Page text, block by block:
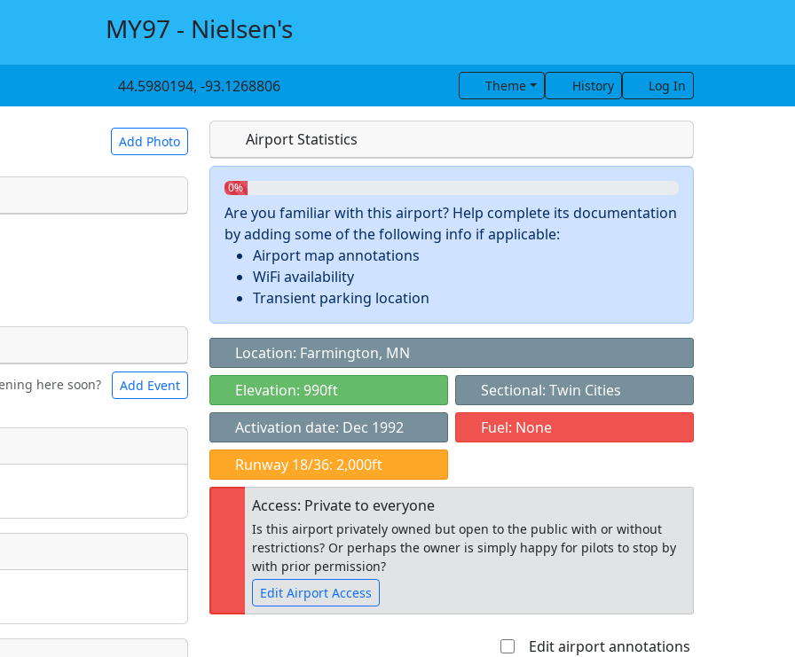
MY97 - Nielsen's
44.5980194, -93.1268806 Theme History Log In
Add Photo
to use.
Bicycles
Museum
here soon? Add Event
place?
Airport Statistics
0%
Are you familiar with this airport? Help complete its documentation
by adding some of the following info if applicable:
Airport map annotations
WiFi availability
Transient parking location
Location: Farmington, MN
Elevation: 990ft
Sectional: Twin Cities
Activation date: Dec 1992
Fuel: None
Runway 18/36: 2,000ft
Access: Private to everyone
Is this airport privately owned but open to the public with or without
restrictions? Or perhaps the owner is simply happy for pilots to stop by
with prior permission?
Edit Airport Access
Edit airport annotations